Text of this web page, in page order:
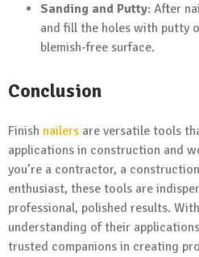
Sanding and Putty: After
and fill the holes with putty
blemish-free surface.
Conclusion
Finish nailers are versatile tools
applications in construction and
you’re a contractor, a
enthusiast, these tools are
professional, polished results.
understanding of their
trusted companions in creating